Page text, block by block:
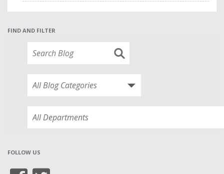
FIND AND FILTER
FOLLOW US